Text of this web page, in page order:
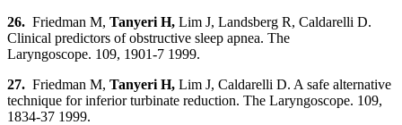
26. Friedman M, Tanyeri H, Lim J, Landsberg R, Caldarelli D.
Clinical predictors of obstructive sleep apnea. The
Laryngoscope. 109, 1901-7 1999.
27. Friedman M, Tanyeri H, Lim J, Caldarelli D. A safe alternative
technique for inferior turbinate reduction. The Laryngoscope. 109,
1834-37 1999.